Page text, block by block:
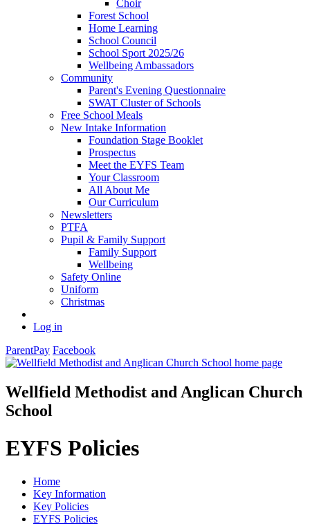
Choir
Forest School
Home Learning
School Council
School Sport 2025/26
Wellbeing Ambassadors
Community
Parent's Evening Questionnaire
SWAT Cluster of Schools
Free School Meals
New Intake Information
Foundation Stage Booklet
Prospectus
Meet the EYFS Team
Your Classroom
All About Me
Our Curriculum
Newsletters
PTFA
Pupil & Family Support
Family Support
Wellbeing
Safety Online
Uniform
Christmas
Log in
ParentPay Facebook
Wellfield Methodist and Anglican Church
School
EYFS Policies
Home
Key Information
Key Policies
EYFS Policies